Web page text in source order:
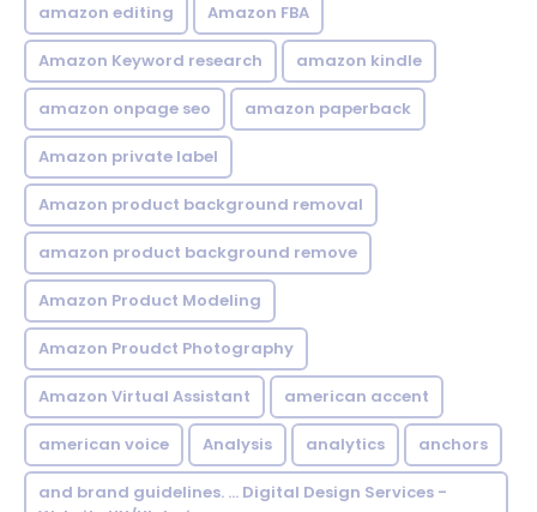
amazon editing Amazon FBA
Amazon Keyword research amazon kindle
amazon onpage seo amazon paperback
Amazon private label
Amazon product background removal
amazon product background remove
Amazon Product Modeling
Amazon Proudct Photography
Amazon Virtual Assistant american accent
american voice Analysis analytics anchors
and brand guidelines. ... Digital Design Services -